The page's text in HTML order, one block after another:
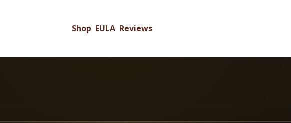
Shop EULA Reviews